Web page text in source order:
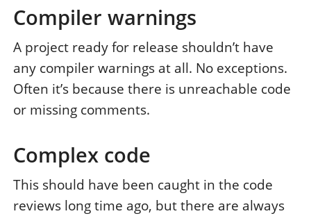
Compiler warnings
A project ready for release shouldn’t have
any compiler warnings at all. No exceptions.
Often it’s because there is unreachable code
or missing comments.
Complex code
This should have been caught in the code
reviews long time ago, but there are always